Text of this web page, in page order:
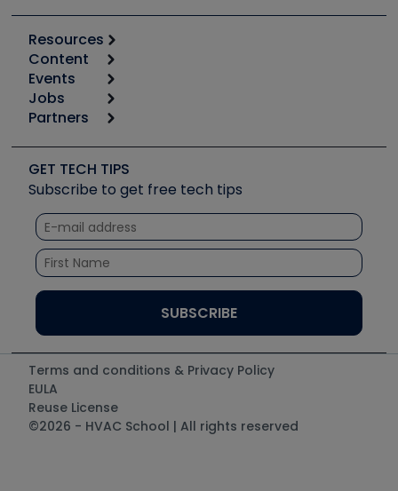
Resources
Calculators
Tool list
Apps
Great Books
Software and Business
Other Resources we like
Unconformed
Content
Start
Podcasts
Social Media
Tech Tips
Quizzes
Courses
Events
6th Annual HVAC/R Training Symposium
Event Partnership
Jobs
Job Posts
Create a Job Post
Partners
Copeland (Emerson)
Fieldpiece
NAVAC
Refrigeration Technologies
Santa Fe
TruTech Tools
UEi Test Instruments
GET TECH TIPS
Subscribe to get free tech tips
Terms and conditions & Privacy Policy
EULA
Reuse License
©2026 - HVAC School | All rights reserved